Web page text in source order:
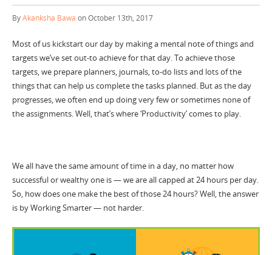
ByAkanksha Bawa on October 13th, 2017
Most of us kickstart our day by making a mental note of things and
targets we’ve set out-to achieve for that day. To achieve those
targets, we prepare planners, journals, to-do lists and lots of the
things that can help us complete the tasks planned. But as the day
progresses, we often end up doing very few or sometimes none of
the assignments. Well, that’s where ‘Productivity’ comes to play.
We all have the same amount of time in a day, no matter how
successful or wealthy one is — we are all capped at 24 hours per day.
So, how does one make the best of those 24 hours? Well, the answer
is by Working Smarter — not harder.